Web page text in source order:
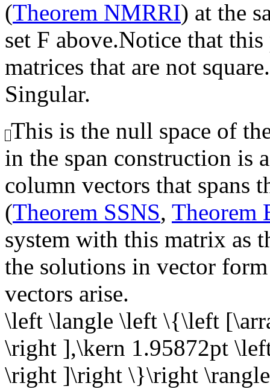
(Theorem NMRRI) at the
set F above.Notice that
matrices that are not square.
Singular.
This is the null space of
in the span construction is
column vectors that spans
(Theorem SSNS, Theorem
system with this matrix as
the solutions in vector
vectors arise.
\left \langle \left \{\left
\right ],\kern 1.95872pt
\right ]\right \}\right \rangle